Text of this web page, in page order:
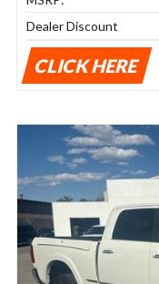
Dealer Discount
CLICK HERE